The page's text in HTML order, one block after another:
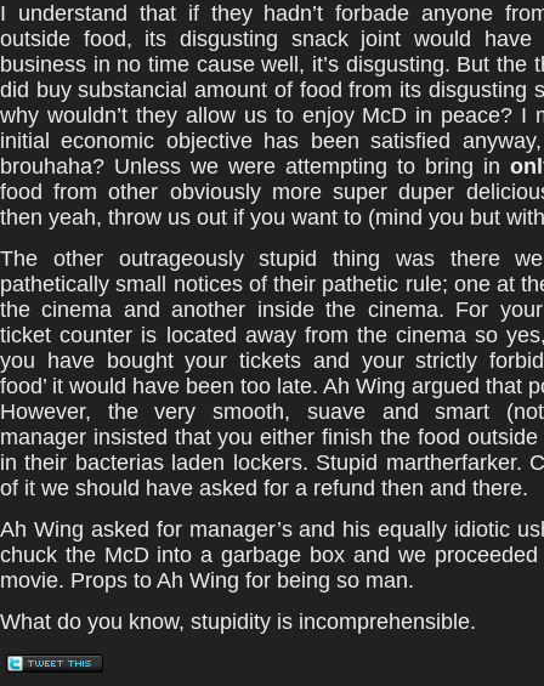
I understand that if they hadn’t forbade anyone
outside food, its disgusting snack joint would
business in no time cause well, it’s disgusting. But the
did buy substancial amount of food from its disgusting
why wouldn’t they allow us to enjoy McD in peace? I
initial economic objective has been satisfied
brouhaha? Unless we were attempting to bring in
food from other obviously more super duper
then yeah, throw us out if you want to (mind you but
The other outrageously stupid thing was there
pathetically small notices of their pathetic rule; one at
the cinema and another inside the cinema. For
ticket counter is located away from the cinema so
you have bought your tickets and your strictly
food’ it would have been too late. Ah Wing argued that
However, the very smooth, suave and smart
manager insisted that you either finish the food
in their bacterias laden lockers. Stupid martherfarker.
of it we should have asked for a refund then and there.
Ah Wing asked for manager’s and his equally idiotic
chuck the McD into a garbage box and we
movie. Props to Ah Wing for being so man.
What do you know, stupidity is incomprehensible.